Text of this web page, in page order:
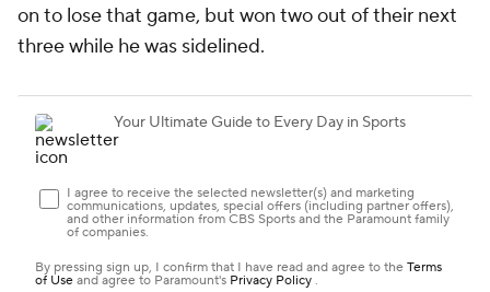
on to lose that game, but won two out of their next
three while he was sidelined.